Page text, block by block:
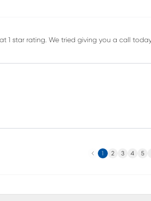
1 star rating. We tried giving you a call
Previous
1 2 3 4 5